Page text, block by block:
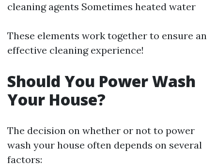
cleaning agents Sometimes heated water
These elements work together to ensure an
effective cleaning experience!
Should You Power Wash
Your House?
The decision on whether or not to power
wash your house often depends on several
factors: